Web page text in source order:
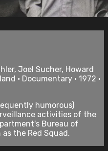
Joel Sucher, Howard
• Documentary • 1972 •
humorous)
activities of the
Bureau of
the Red Squad.